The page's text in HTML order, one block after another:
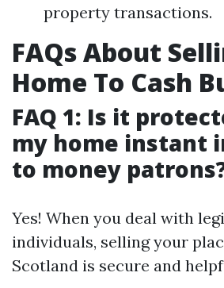
property transactions.
FAQs About
Home To Cash
FAQ 1: Is it
my home instant
to money
Yes! When you deal with
individuals, selling your
Scotland is secure and